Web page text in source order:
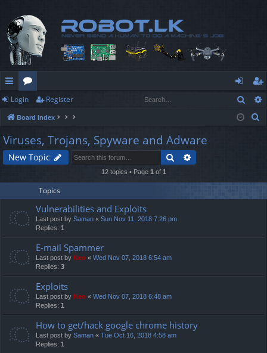
ui
ck
lin
ks
or
u
m
s
og
in
eg
ist
Login Register
Board index
h
Viruses, Trojans, Spyware and Adware
New Topic Search
12 topics • Page 1 of 1
Topics
Vulnerabilities and Exploits
Last post by Saman « Sun Nov 11, 2018 7:26 pm
Replies: 1
E-mail Spammer
Last post by Neo « Wed Nov 07, 2018 6:54 am
Replies: 3
Exploits
Last post by Neo « Wed Nov 07, 2018 6:48 am
Replies: 1
How to get/hack google chrome history
Last post by Saman « Tue Oct 16, 2018 4:58 am
Replies: 1